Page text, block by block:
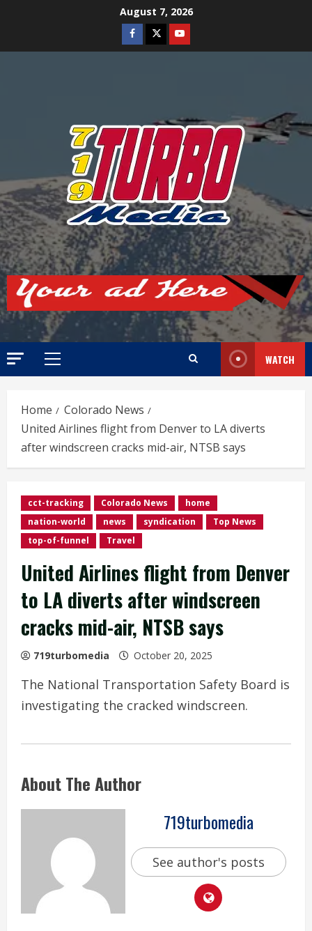
August 7, 2026
Facebook
TwitterYoutube
Primary
WATCH
Home
Colorado News
United Airlines flight from Denver to LA diverts
after windscreen cracks mid-air, NTSB says
cct-tracking Colorado News
home
nation-world
news syndication
Top News
top-of-funnel
Travel
United Airlines flight from Denver
to LA diverts after windscreen
cracks mid-air, NTSB says
719turbomedia October 20, 2025
The National Transportation Safety Board is
investigating the cracked windscreen.
About The Author
719turbomedia
See author's posts